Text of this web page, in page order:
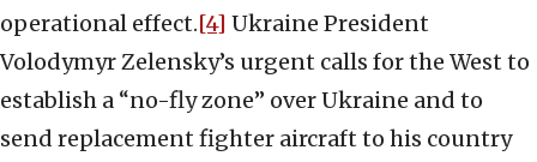
operational effect.[4] Ukraine President
Volodymyr Zelensky’s urgent calls for the West to
establish a “no-fly zone” over Ukraine and to
send replacement fighter aircraft to his country